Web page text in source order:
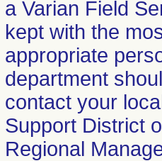
a Varian Field
kept with the
appropriate
department
contact your
Support District
Regional